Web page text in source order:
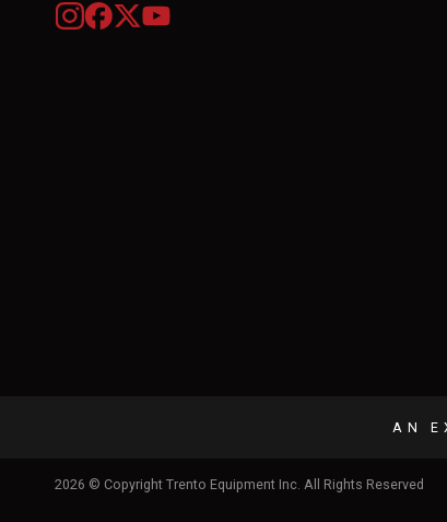
AN
2026 © Copyright Trento Equipment Inc. All Rights Reserved